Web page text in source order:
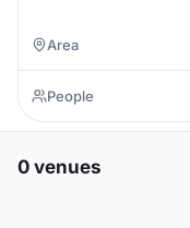
0 venues